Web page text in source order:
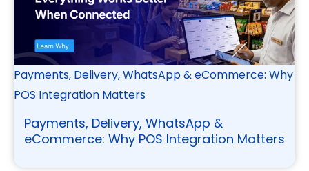
Payments, Delivery, WhatsApp & eCommerce: Why
POS Integration Matters
Payments, Delivery, WhatsApp &
eCommerce: Why POS Integration Matters